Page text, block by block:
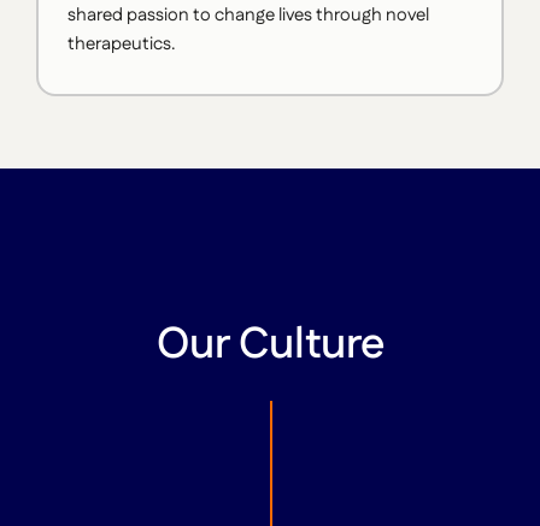
shared passion to change lives through novel
therapeutics.
Our Culture